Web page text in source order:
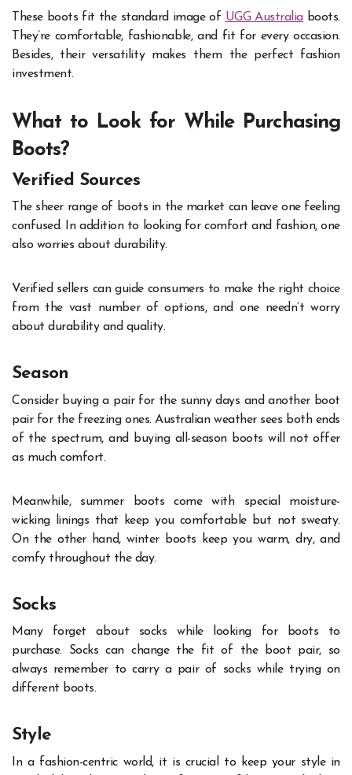
These boots fit the standard image of UGG Australiaboots.
They’re comfortable, fashionable, and fit for every occasion.
Besides, their versatility makes them the perfect fashion
investment.
What to Look for While Purchasing
Boots?
Verified Sources
The sheer range of boots in the market can leave one feeling
confused. In addition to looking for comfort and fashion, one
also worries about durability.
Verified sellers can guide consumers to make the right choice
from the vast number of options, and one needn’t worry
about durability and quality.
Season
Consider buying a pair for the sunny days and another boot
pair for the freezing ones. Australian weather sees both ends
of the spectrum, and buying all-season boots will not offer
as much comfort.
Meanwhile, summer boots come with special moisture-
wicking linings that keep you comfortable but not sweaty.
On the other hand, winter boots keep you warm, dry, and
comfy throughout the day.
Socks
Many forget about socks while looking for boots to
purchase. Socks can change the fit of the boot pair, so
always remember to carry a pair of socks while trying on
different boots.
Style
In a fashion-centric world, it is crucial to keep your style in